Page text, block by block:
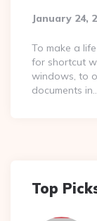
January 24,
To make a
for shortcut
windows, to
documents
Top